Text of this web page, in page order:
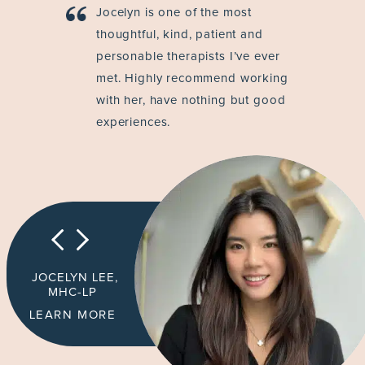
Jocelyn is one of the most
thoughtful, kind, patient and
personable therapists I’ve ever
met. Highly recommend working
with her, have nothing but good
experiences.
JOCELYN LEE,
MHC-LP
LEARN MORE